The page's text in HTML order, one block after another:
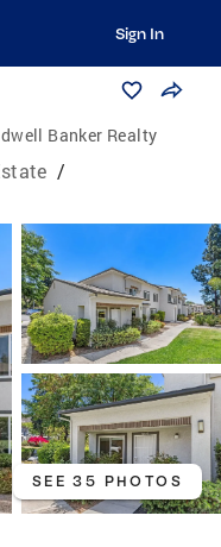
Sign In
Banker Realty
/
SEE 35 PHOTOS